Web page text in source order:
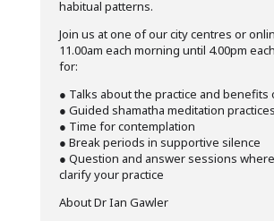
habitual patterns.
Join us at one of our city centres or
11.00am each morning until 4.00pm
for:
● Talks about the practice and benefits
● Guided shamatha meditation practices
● Time for contemplation
● Break periods in supportive silence
● Question and answer sessions
clarify your practice
About Dr Ian Gawler